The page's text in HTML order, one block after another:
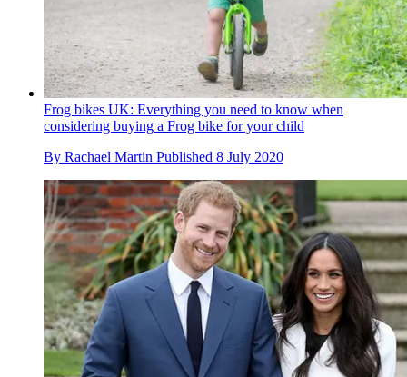
Frog bikes UK: Everything you need to know when
considering buying a Frog bike for your child
By Rachael Martin Published 8 July 2020